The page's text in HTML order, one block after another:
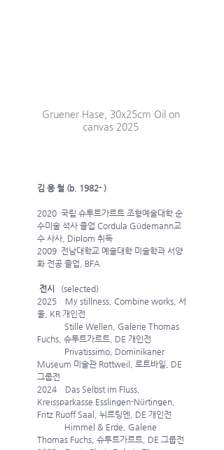
Gruener Hase, 30x25cm Oil on
canvas 2025
김 용 철 (b. 1982- )
2020  국립 슈투트가르트 조형예술대학 순
수미술 석사 졸업 Cordula Güdemann교
수 사사, Diplom 취득
2009  전남대학교 예술대학 미술학과 서양
화 전공 졸업, BFA
전시
(selected)
2025    My stillness, Combine works, 서
울, KR 개인전
Stille Wellen, Galerie Thomas
Fuchs, 슈투트가르트, DE 개인전
Privatissimo, Dominikaner
Museum 미술관 Rottweil, 로트바일, DE
그룹전
2024    Das Selbst im Fluss,
Kreissparkasse Esslingen-Nürtingen,
Fritz Ruoff Saal, 뉘르팅엔, DE 개인전
Himmel & Erde, Galerie
Thomas Fuchs, 슈투트가르트, DE 그룹전